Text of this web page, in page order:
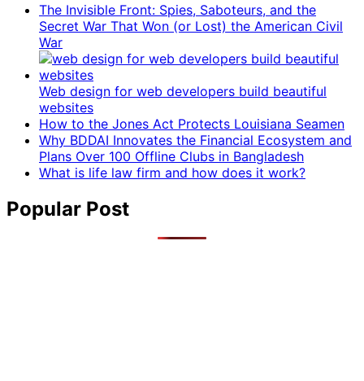
The Invisible Front: Spies, Saboteurs, and the
Secret War That Won (or Lost) the American Civil
War
Web design for web developers build beautiful
websites
How to the Jones Act Protects Louisiana Seamen
Why BDDAI Innovates the Financial Ecosystem and
Plans Over 100 Offline Clubs in Bangladesh
What is life law firm and how does it work?
Popular Post